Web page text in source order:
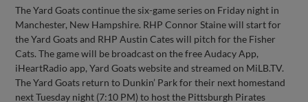
The Yard Goats continue the six-game series on Friday night in
Manchester, New Hampshire. RHP Connor Staine will start for
the Yard Goats and RHP Austin Cates will pitch for the Fisher
Cats. The game will be broadcast on the free Audacy App,
iHeartRadio app, Yard Goats website and streamed on MiLB.TV.
The Yard Goats return to Dunkin’ Park for their next homestand
next Tuesday night (7:10 PM) to host the Pittsburgh Pirates